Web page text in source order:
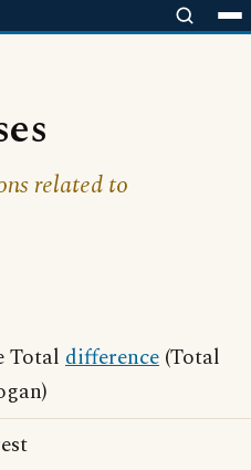
related to
Total difference (Total